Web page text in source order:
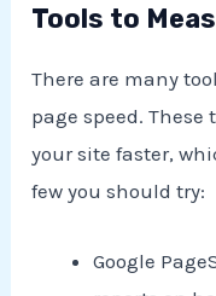
Tools to
There are many
page speed.
your site faster,
few you should try:
Google